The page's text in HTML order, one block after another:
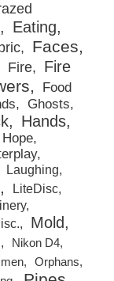
Eating
Faces
Fire
Fire
Food
Ghosts
Hands
Hope
Laughing
LiteDisc
Mold
Nikon D4
Orphans